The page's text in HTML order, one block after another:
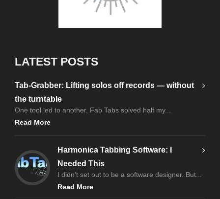
LATEST POSTS
Tab-Grabber: Lifting solos off records — without
the turntable
One tool led to another. Fab Tabs solved half my...
Read More
Harmonica Tabbing Software: I
Needed This
I didn’t set out to be a software designer. But...
Read More